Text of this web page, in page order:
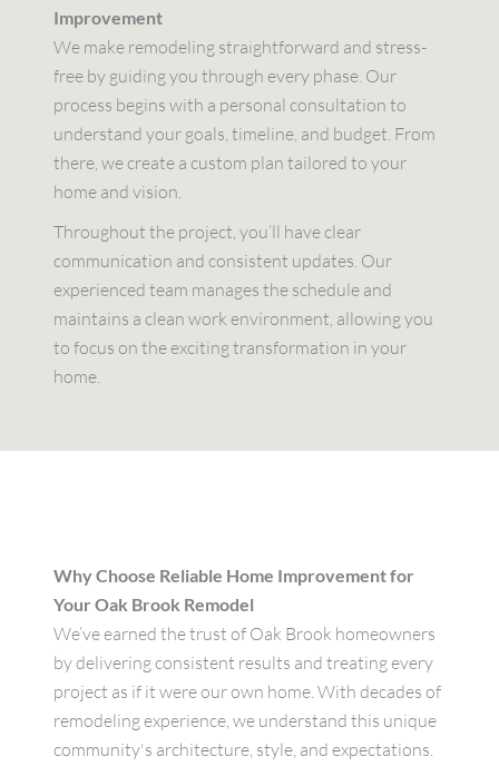
Improvement
We make remodeling straightforward and stress-
free by guiding you through every phase. Our
process begins with a personal consultation to
understand your goals, timeline, and budget. From
there, we create a custom plan tailored to your
home and vision.
Throughout the project, you’ll have clear
communication and consistent updates. Our
experienced team manages the schedule and
maintains a clean work environment, allowing you
to focus on the exciting transformation in your
home.
Why Choose Reliable Home Improvement for
Your Oak Brook Remodel
We’ve earned the trust of Oak Brook homeowners
by delivering consistent results and treating every
project as if it were our own home. With decades of
remodeling experience, we understand this unique
community's architecture, style, and expectations.